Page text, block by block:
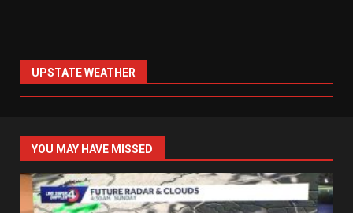
UPSTATE WEATHER
YOU MAY HAVE MISSED